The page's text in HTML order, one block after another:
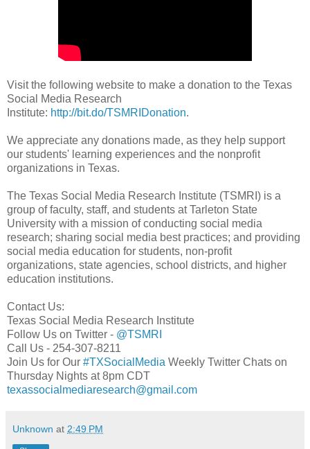
Visit the following website to make a donation to the Texas
Social Media Research
Institute: http://bit.do/TSMRIDonation.
We appreciate any donations made, as they help support
our students' learning experiences and the nonprofit
organizations in Texas.
The Texas Social Media Research Institute (TSMRI) is a
group of faculty, staff, and students at Tarleton State
University with a mission of conducting social media
research; sharing social media best practices; and providing
social media education for students, non-profit
organizations, state agencies, school districts, and higher
education institutions.
Contact Us:
Texas Social Media Research Institute
Follow Us on Twitter - @TSMRI
Call Us - 254-307-8211
Join Us for Our #TXSocialMedia Weekly Twitter Chats on
Thursday Nights at 8pm CDT
texassocialmediaresearch@gmail.com
Unknown at 2:49 PM